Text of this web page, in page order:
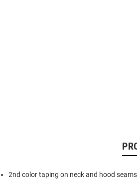
2nd color taping on neck and hood seams